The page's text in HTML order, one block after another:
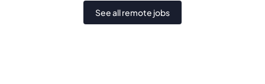
See all remote jobs